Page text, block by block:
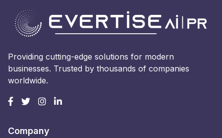
Providing cutting-edge solutions for modern
businesses. Trusted by thousands of companies
worldwide.
Company